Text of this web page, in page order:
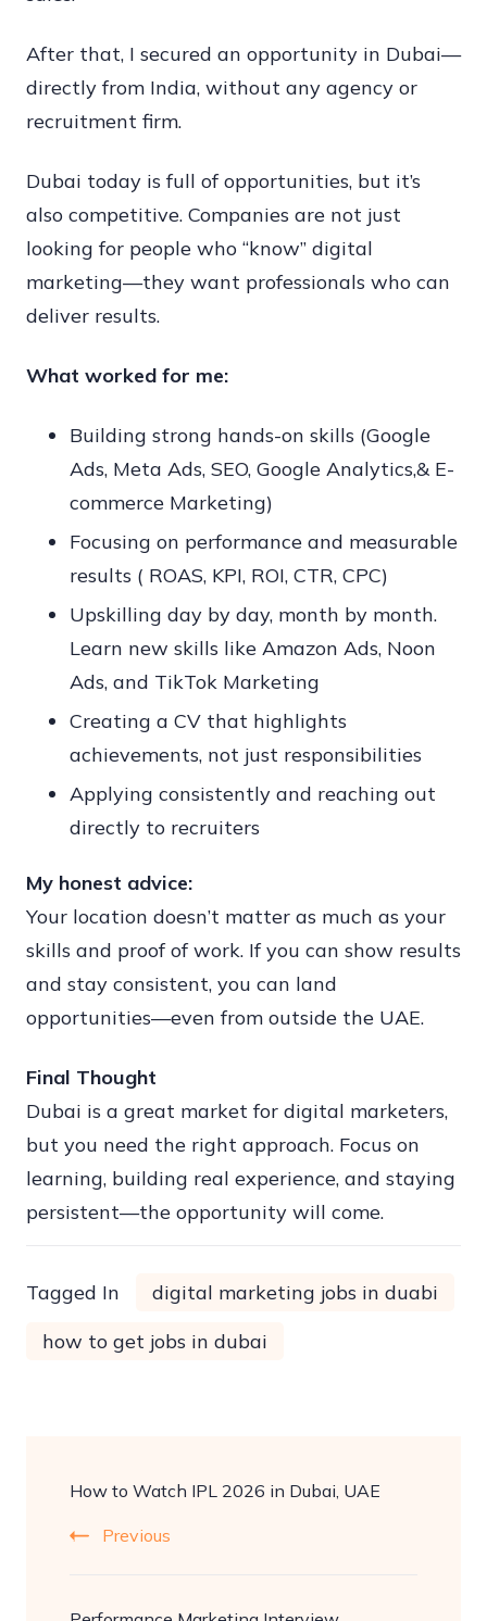
After that, I secured an opportunity in Dubai—
directly from India, without any agency or
recruitment firm.
Dubai today is full of opportunities, but it’s
also competitive. Companies are not just
looking for people who “know” digital
marketing—they want professionals who can
deliver results.
What worked for me:
Building strong hands-on skills (Google
Ads, Meta Ads, SEO, Google Analytics,& E-
commerce Marketing)
Focusing on performance and measurable
results ( ROAS, KPI, ROI, CTR, CPC)
Upskilling day by day, month by month.
Learn new skills like Amazon Ads, Noon
Ads, and TikTok Marketing
Creating a CV that highlights
achievements, not just responsibilities
Applying consistently and reaching out
directly to recruiters
My honest advice:
Your location doesn’t matter as much as your
skills and proof of work. If you can show results
and stay consistent, you can land
opportunities—even from outside the UAE.
Final Thought
Dubai is a great market for digital marketers,
but you need the right approach. Focus on
learning, building real experience, and staying
persistent—the opportunity will come.
Tagged In
digital marketing jobs in duabi
how to get jobs in dubai
Navigation
How to Watch IPL 2026 in Dubai, UAE
Previous